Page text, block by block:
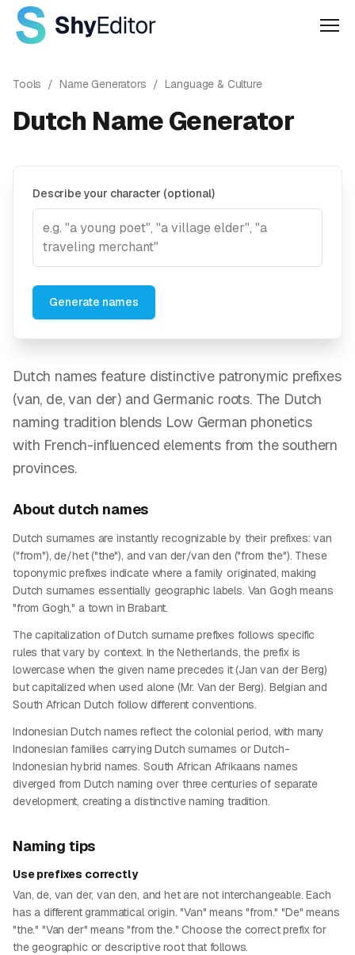
Tools / Name Generators / Language & Culture
Dutch Name Generator
Describe your character (optional)
Generate names
Dutch names feature distinctive patronymic prefixes
(van, de, van der) and Germanic roots. The Dutch
naming tradition blends Low German phonetics
with French-influenced elements from the southern
provinces.
About dutch names
Dutch surnames are instantly recognizable by their prefixes: van
("from"), de/het ("the"), and van der/van den ("from the"). These
toponymic prefixes indicate where a family originated, making
Dutch surnames essentially geographic labels. Van Gogh means
"from Gogh," a town in Brabant.
The capitalization of Dutch surname prefixes follows specific
rules that vary by context. In the Netherlands, the prefix is
lowercase when the given name precedes it (Jan van der Berg)
but capitalized when used alone (Mr. Van der Berg). Belgian and
South African Dutch follow different conventions.
Indonesian Dutch names reflect the colonial period, with many
Indonesian families carrying Dutch surnames or Dutch-
Indonesian hybrid names. South African Afrikaans names
diverged from Dutch naming over three centuries of separate
development, creating a distinctive naming tradition.
Naming tips
Use prefixes correctly
Van, de, van der, van den, and het are not interchangeable. Each
has a different grammatical origin. "Van" means "from." "De" means
"the." "Van der" means "from the." Choose the correct prefix for
the geographic or descriptive root that follows.